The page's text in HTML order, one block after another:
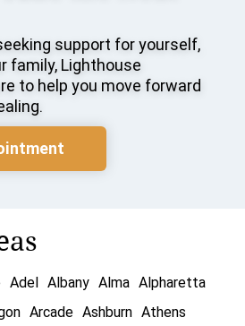
support for yourself,
family, Lighthouse
to help you move forward
Adel Albany Alma Alpharetta
Arcade Ashburn Athens